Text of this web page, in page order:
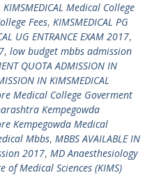
KIMSMEDICAL Medical College
Fees, KIMSMEDICAL PG
UG ENTRANCE EXAM 2017,
, low budget mbbs admission
QUOTA ADMISSION IN
IN KIMSMEDICAL
Medical College Goverment
Kempegowda
Kempegowda Medical
Mbbs, MBBS AVAILABLE IN
2017, MD Anaesthesiology
Medical Sciences (KIMS)